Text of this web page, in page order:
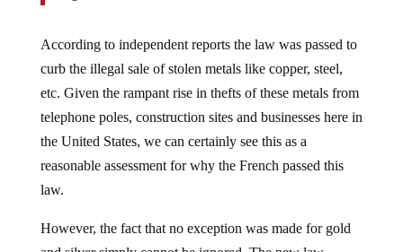
curb the illegal sale of stolen metals like copper, steel,
etc. Given the rampant rise in thefts of these metals from
telephone poles, construction sites and businesses here in
the United States, we can certainly see this as a
reasonable assessment for why the French passed this
law.
and silver simply cannot be ignored. The new law